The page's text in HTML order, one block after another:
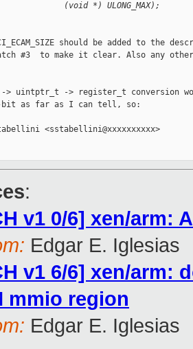
(void *) ULONG_MAX);
should be added to the
#3  to make it clear. Also any
-> uintptr_t -> register_t conversion
bit as far as I can tell, so:
<sstabellini@xxxxxxxxxx>
:
v1 0/6] xen/arm:
Edgar E. Iglesias
v1 6/6] xen/arm:
mmio region
Edgar E. Iglesias